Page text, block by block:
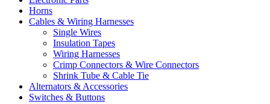
Horns
Cables & Wiring Harnesses
Single Wires
Insulation Tapes
Wiring Harnesses
Crimp Connectors & Wire Connectors
Shrink Tube & Cable Tie
Alternators & Accessories
Switches & Buttons